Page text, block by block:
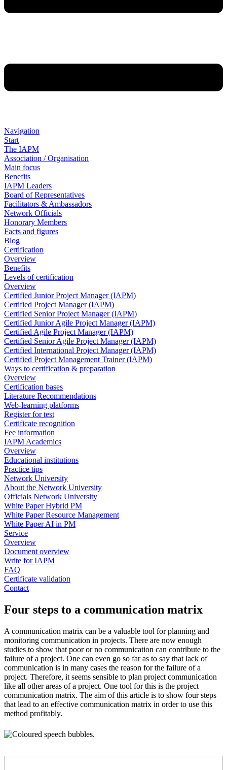
Navigation
Start
The IAPM
Association / Organisation
Main focus
Benefits
IAPM Leaders
Board of Representatives
Facilitators & Ambassadors
Network Officials
Honorary Members
Facts and figures
Blog
Certification
Overview
Benefits
Levels of certification
Overview
Certified Junior Project Manager (IAPM)
Certified Project Manager (IAPM)
Certified Senior Project Manager (IAPM)
Certified Junior Agile Project Manager (IAPM)
Certified Agile Project Manager (IAPM)
Certified Senior Agile Project Manager (IAPM)
Certified International Project Manager (IAPM)
Certified Project Management Trainer (IAPM)
Ways to certification & preparation
Overview
Certification bases
Literature Recommendations
Web-learning platforms
Register for test
Certificate recognition
Fee information
IAPM Academics
Overview
Educational institutions
Practice tips
Network University
About the Network University
Officials Network University
White Paper Hybrid PM
White Paper Resource Management
White Paper AI in PM
Service
Overview
Document overview
Write for IAPM
FAQ
Certificate validation
Contact
Four steps to a communication matrix
A communication matrix can be a valuable tool for planning and
monitoring communication in projects. There are now enough
studies to show that poor or no communication can contribute to the
failure of a project. One can even go so far as to say that lack of
communication is in many cases the reason for the failure of a
project. Therefore, it seems sensible to plan project communication
like all other areas of a project. One tool for this is the project
communication matrix. The aim of this article is to show four steps
that lead to an effective communication matrix in order to use this
method profitably.